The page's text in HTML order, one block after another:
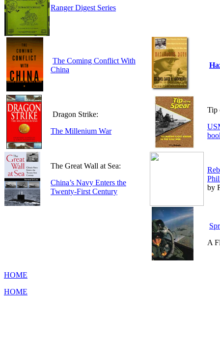
Ranger Digest Series
The Coming Conflict With
China
Dragon Strike:
The Millenium War
Tip
The Great Wall at Sea:
China’s Navy Enters the
Twenty-First Century
by
A
HOME
HOME